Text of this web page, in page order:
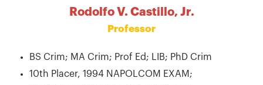
Rodolfo V. Castillo, Jr.
Professor
BS Crim; MA Crim; Prof Ed; LIB; PhD Crim
10th Placer, 1994 NAPOLCOM EXAM;